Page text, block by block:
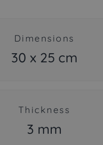
Dimensions
30 x 25 cm
Thickness
3 mm